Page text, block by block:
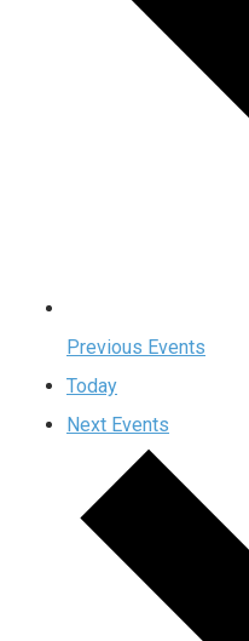
Previous Events
Today
Next Events